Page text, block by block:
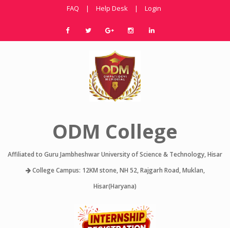
FAQ | Help Desk | Login
ODM College
Affiliated to Guru Jambheshwar University of Science & Technology, Hisar
College Campus: 12KM stone, NH 52, Rajgarh Road, Muklan,
Hisar(Haryana)